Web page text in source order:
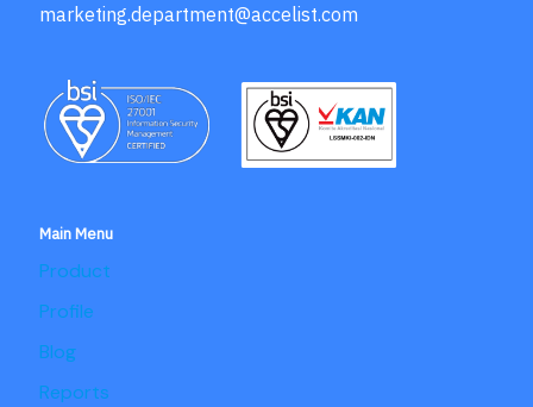
marketing.department@accelist.com
Main Menu
Product
Profile
Blog
Reports